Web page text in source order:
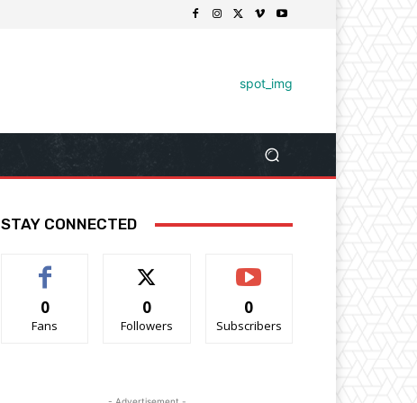
STAY CONNECTED
0
Fans
0
Followers
0
Subscribers